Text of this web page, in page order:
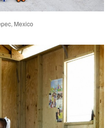
Mexico